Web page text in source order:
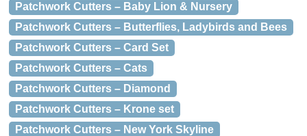
Patchwork Cutters – Baby Lion & Nursery
Patchwork Cutters – Butterflies, Ladybirds and Bees
Patchwork Cutters – Card Set
Patchwork Cutters – Cats
Patchwork Cutters – Diamond
Patchwork Cutters – Krone set
Patchwork Cutters – New York Skyline